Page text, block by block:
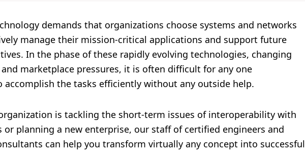
demands that organizations choose systems and networks
manage their mission-critical applications and support future
In the phase of these rapidly evolving technologies, changing
marketplace pressures, it is often difficult for any one
accomplish the tasks efficiently without any outside help.
is tackling the short-term issues of interoperability with
or planning a new enterprise, our staff of certified engineers and
can help you transform virtually any concept into successful